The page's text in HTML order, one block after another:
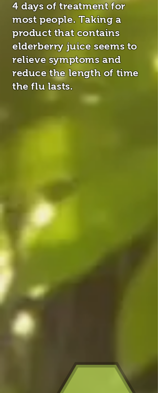
4 days of treatment for
most people. Taking a
product that contains
elderberry juice seems to
relieve symptoms and
reduce the length of time
the flu lasts.